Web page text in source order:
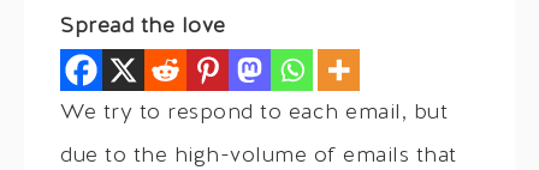
Spread the love
We try to respond to each email, but
due to the high-volume of emails that